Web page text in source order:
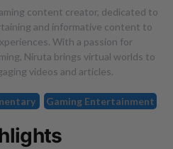
content creator, dedicated to
and informative content to
With a passion for
Niruta brings virtual worlds to
videos and articles.
Gaming Entertainment